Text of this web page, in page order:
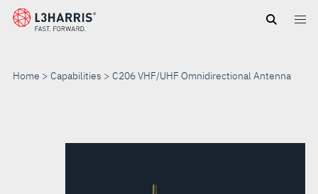
Skip
Home Capabilities C206 VHF/UHF Omnidirectional Antenna
VHF/UHF